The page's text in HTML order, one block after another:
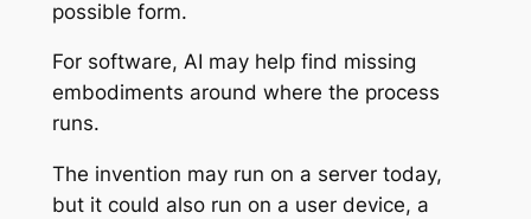
possible form.
For software, AI may help find missing
embodiments around where the process
runs.
The invention may run on a server today,
but it could also run on a user device, a